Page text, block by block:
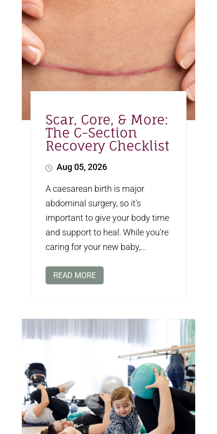
Scar, Core, & More:
The C-Section
Recovery Checklist
Aug 05, 2026
A caesarean birth is major
abdominal surgery, so it's
important to give your body time
and support to heal. While you're
caring for your new baby,...
READ MORE